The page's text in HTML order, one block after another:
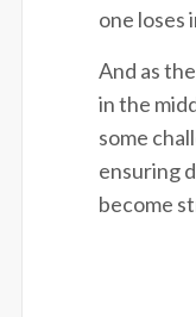
one loses
And as
in the
some
ensuring
become